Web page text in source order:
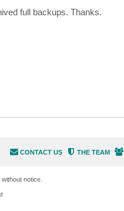
full backups. Thanks.
THE TEAM
CONTACT US
notice.